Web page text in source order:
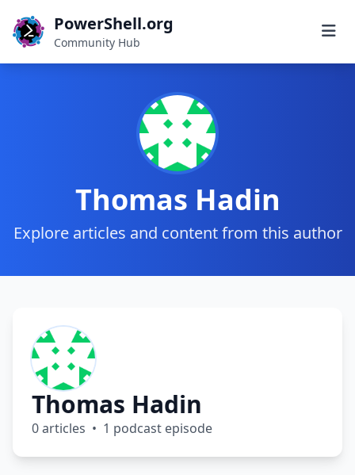
PowerShell.org
Community Hub
Thomas Hadin
Explore articles and content from this author
Thomas Hadin
0 articles • 1 podcast episode